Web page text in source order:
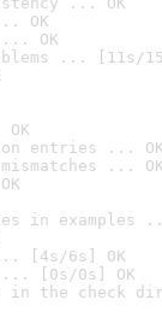
OK
OK
... [11s/
entries ... OK
... OK
in examples
[4s/6s] OK
... [0s/0s] OK
in the check